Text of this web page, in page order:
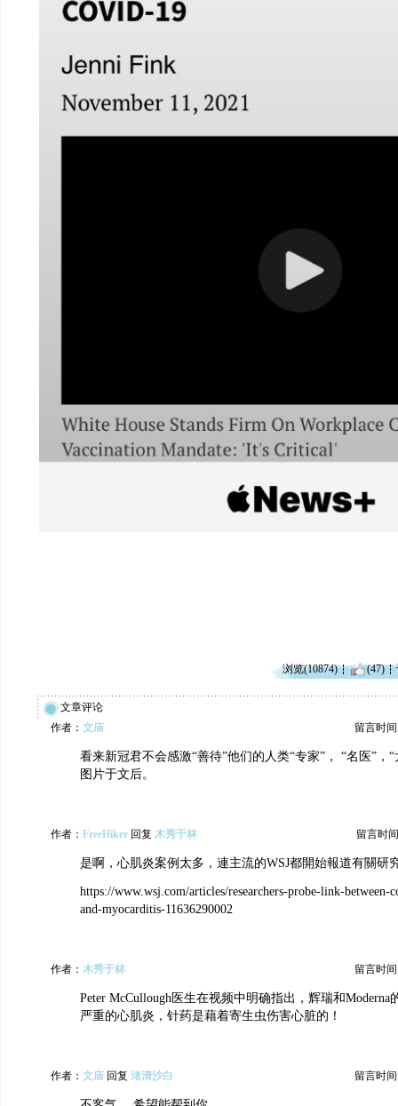
浏览(10874) (47)
文章评论
作者： 文庙 留言时间
看来新冠君不会感激“善待”他们的人类“专家”， “名医”，
图片于文后。
作者： FreeHiker 回复 木秀于林 留言时
是啊，心肌炎案例太多，連主流的WSJ都開始報道有關研
https://www.wsj.com/articles/researchers-probe-link-between-
and-myocarditis-11636290002
作者： 木秀于林 留言时间
Peter McCullough医生在视频中明确指出，辉瑞和Moderna
严重的心肌炎，针药是藉着寄生虫伤害心脏的！
作者： 文庙 回复 渚清沙白 留言时间